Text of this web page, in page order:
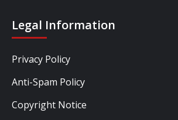
Legal Information
Privacy Policy
Anti-Spam Policy
Copyright Notice